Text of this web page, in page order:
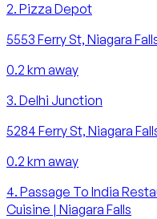
2. Pizza Depot
5553 Ferry St, Niagara
0.2 km away
3. Delhi Junction
5284 Ferry St, Niagara
0.2 km away
4. Passage To India
Cuisine | Niagara Falls